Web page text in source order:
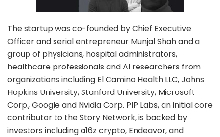
The startup was co-founded by Chief Executive
Officer and serial entrepreneur Munjal Shah and a
group of physicians, hospital administrators,
healthcare professionals and AI researchers from
organizations including El Camino Health LLC, Johns
Hopkins University, Stanford University, Microsoft
Corp., Google and Nvidia Corp. PIP Labs, an initial core
contributor to the Story Network, is backed by
investors including a16z crypto, Endeavor, and